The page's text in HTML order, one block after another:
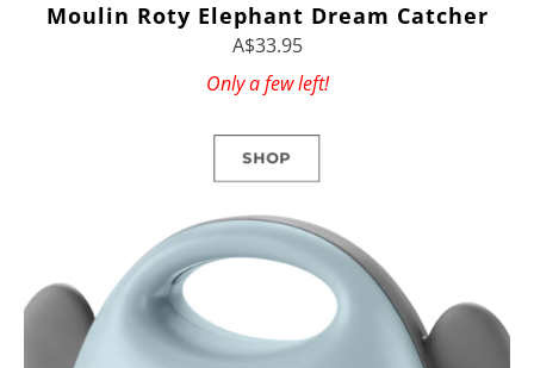
Moulin Roty Elephant Dream Catcher
A$33.95
Only a few left!
SHOP